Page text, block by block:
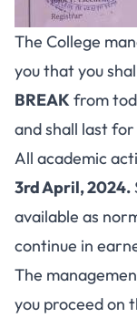
The College
you that you
BREAK from
and shall last
All academic
3rd April, 2024.
available as
continue in
The
you proceed on